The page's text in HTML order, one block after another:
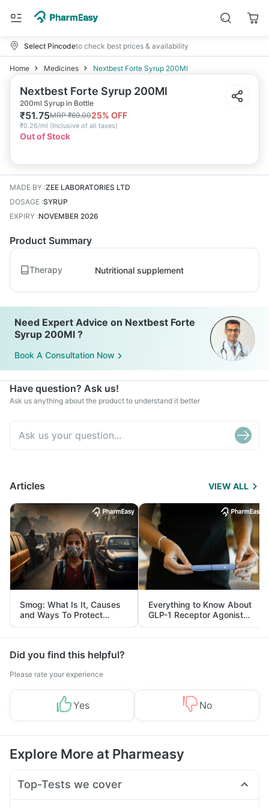
Select Pincodeto check best prices & availability
Home Medicines Nextbest Forte Syrup 200Ml
Nextbest Forte Syrup 200Ml
200ml Syrup in Bottle
₹51.75MRP₹69.0025% OFF
₹0.26/ml (Inclusive of all taxes)
Out of Stock
MADE BY :ZEE LABORATORIES LTD
DOSAGE :SYRUP
EXPIRY :NOVEMBER 2026
Product Summary
Therapy Nutritional supplement
Need Expert Advice on Nextbest Forte
Syrup 200Ml ?
Book A Consultation Now
Have question? Ask us!
Ask us anything about the product to understand it better
Articles VIEW ALL
Smog: What Is It, Causes
and Ways To Protect
Yourself From It
Everything to Know About
GLP-1 Receptor Agonist
and Its Role in Weight
Management
Did you find this helpful?
Please rate your experience
Yes No
Explore More at Pharmeasy
Top-Tests we cover